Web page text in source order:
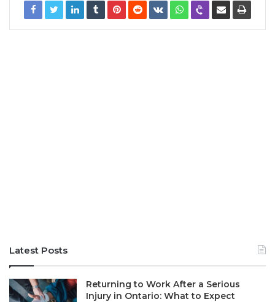
Latest Posts
Returning to Work After a Serious
Injury in Ontario: What to Expect